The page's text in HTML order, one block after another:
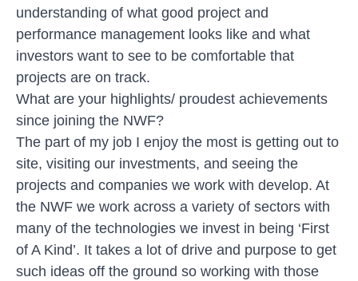
understanding of what good project and
performance management looks like and what
investors want to see to be comfortable that
projects are on track.
What are your highlights/ proudest achievements
since joining the NWF?
The part of my job I enjoy the most is getting out to
site, visiting our investments, and seeing the
projects and companies we work with develop. At
the NWF we work across a variety of sectors with
many of the technologies we invest in being ‘First
of A Kind’. It takes a lot of drive and purpose to get
such ideas off the ground so working with those